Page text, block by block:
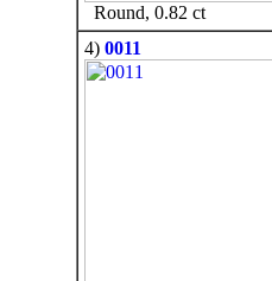
Round, 0.82 ct
4) 0011